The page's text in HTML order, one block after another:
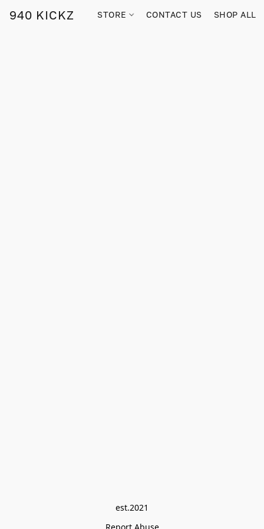
940 KICKZ STORE CONTACT US SHOP ALL
est.2021